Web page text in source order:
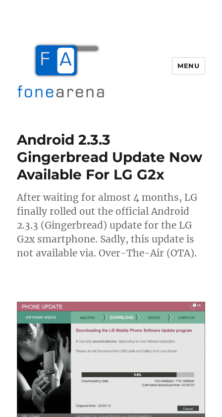
MENU
Android 2.3.3
Gingerbread Update Now
Available For LG G2x
After waiting for almost 4 months, LG
finally rolled out the official Android
2.3.3 (Gingerbread) update for the LG
G2x smartphone. Sadly, this update is
not available via. Over-The-Air (OTA).